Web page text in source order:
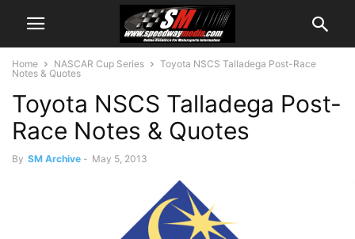
Home NASCAR Cup Series
Toyota NSCS Talladega Post-Race
Notes & Quotes
Toyota NSCS Talladega Post-
Race Notes & Quotes
By SM Archive - May 5, 2013